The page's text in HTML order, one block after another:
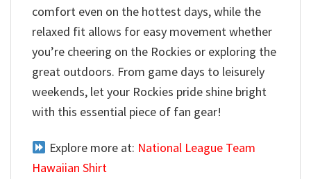
comfort even on the hottest days, while the
relaxed fit allows for easy movement whether
you’re cheering on the Rockies or exploring the
great outdoors. From game days to leisurely
weekends, let your Rockies pride shine bright
with this essential piece of fan gear!
Explore more at: National League Team
Hawaiian Shirt